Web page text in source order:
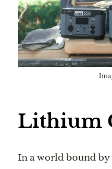
Lithium
In a world bound